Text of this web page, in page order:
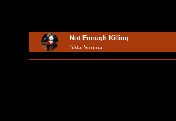
Not Enough Killing
5StarStunna